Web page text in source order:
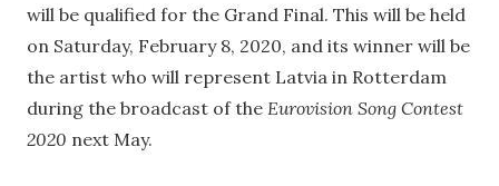
will be qualified for the Grand Final. This will be held
on Saturday, February 8, 2020, and its winner will be
the artist who will represent Latvia in Rotterdam
during the broadcast of the Eurovision Song Contest
2020 next May.